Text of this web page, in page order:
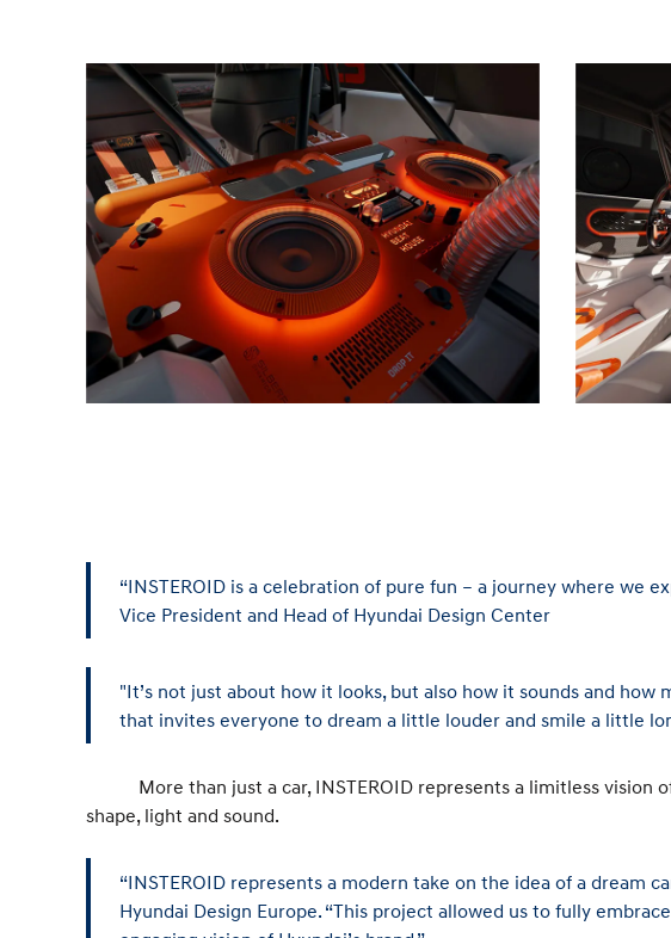
“INSTEROID is a celebration of pure fun – a journey where we
Vice President and Head of Hyundai Design Center
"It’s not just about how it looks, but also how it sounds and
that invites everyone to dream a little louder and smile a little
More than just a car, INSTEROID represents a limitless vision
shape, light and sound.
“INSTEROID represents a modern take on the idea of a dream
Hyundai Design Europe. “This project allowed us to fully